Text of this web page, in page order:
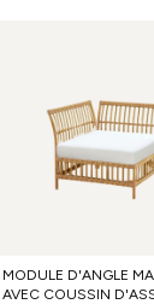
MODULE D'ANGLE
AVEC COUSSIN